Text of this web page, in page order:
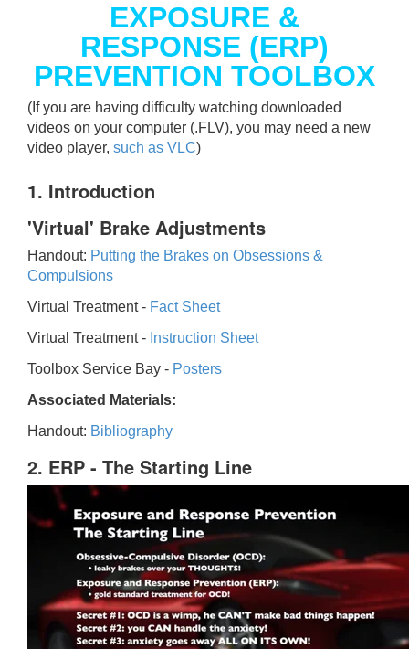
EXPOSURE &
RESPONSE (ERP)
PREVENTION TOOLBOX
(If you are having difficulty watching downloaded
videos on your computer (.FLV), you may need a new
video player, such as VLC)
1. Introduction
'Virtual' Brake Adjustments
Handout: Putting the Brakes on Obsessions &
Compulsions
Virtual Treatment - Fact Sheet
Virtual Treatment - Instruction Sheet
Toolbox Service Bay - Posters
Associated Materials:
Handout: Bibliography
2. ERP - The Starting Line